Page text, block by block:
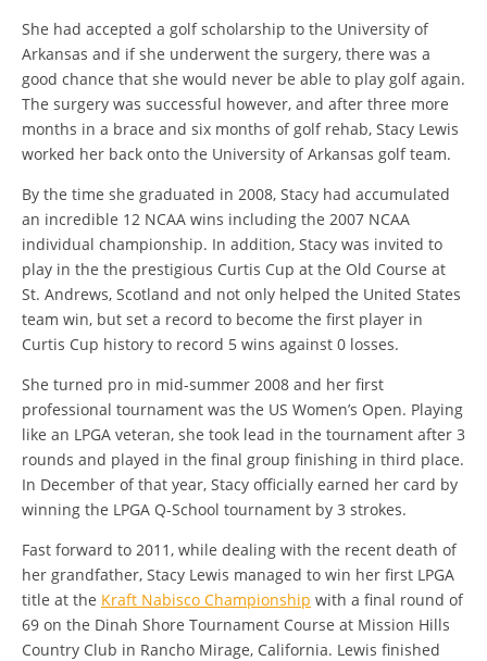
She had accepted a golf scholarship to the University of
Arkansas and if she underwent the surgery, there was a
good chance that she would never be able to play golf again.
The surgery was successful however, and after three more
months in a brace and six months of golf rehab, Stacy Lewis
worked her back onto the University of Arkansas golf team.
By the time she graduated in 2008, Stacy had accumulated
an incredible 12 NCAA wins including the 2007 NCAA
individual championship. In addition, Stacy was invited to
play in the the prestigious Curtis Cup at the Old Course at
St. Andrews, Scotland and not only helped the United States
team win, but set a record to become the first player in
Curtis Cup history to record 5 wins against 0 losses.
She turned pro in mid-summer 2008 and her first
professional tournament was the US Women’s Open. Playing
like an LPGA veteran, she took lead in the tournament after 3
rounds and played in the final group finishing in third place.
In December of that year, Stacy officially earned her card by
winning the LPGA Q-School tournament by 3 strokes.
Fast forward to 2011, while dealing with the recent death of
her grandfather, Stacy Lewis managed to win her first LPGA
title at the Kraft Nabisco Championship with a final round of
69 on the Dinah Shore Tournament Course at Mission Hills
Country Club in Rancho Mirage, California. Lewis finished